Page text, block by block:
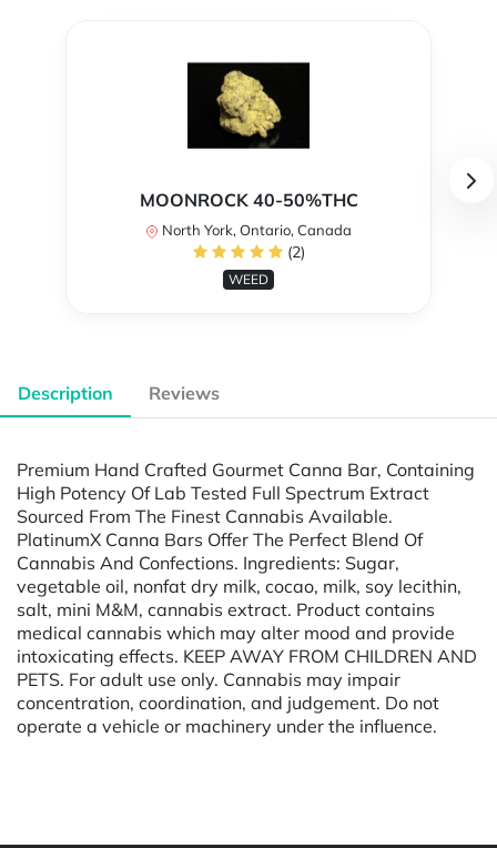
MOONROCK 40-50%THC
North York, Ontario, Canada
(2)
WEED
Description Reviews
Premium Hand Crafted Gourmet Canna Bar, Containing
High Potency Of Lab Tested Full Spectrum Extract
Sourced From The Finest Cannabis Available.
PlatinumX Canna Bars Offer The Perfect Blend Of
Cannabis And Confections. Ingredients: Sugar,
vegetable oil, nonfat dry milk, cocao, milk, soy lecithin,
salt, mini M&M, cannabis extract. Product contains
medical cannabis which may alter mood and provide
intoxicating effects. KEEP AWAY FROM CHILDREN AND
PETS. For adult use only. Cannabis may impair
concentration, coordination, and judgement. Do not
operate a vehicle or machinery under the influence.